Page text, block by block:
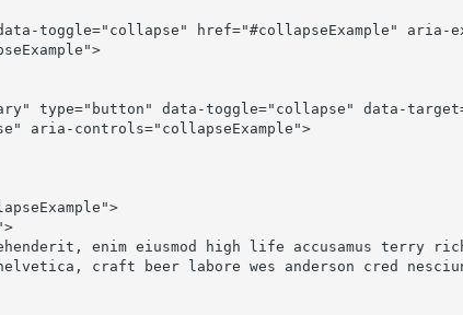
aria-controls="collapseExample">
craft beer labore wes anderson cred